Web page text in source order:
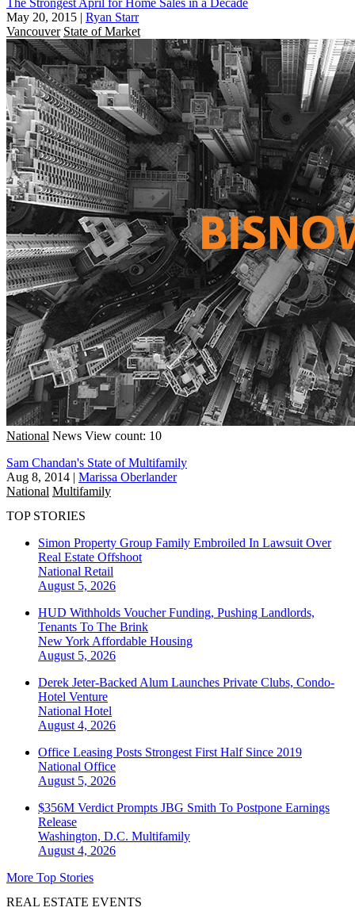
May 20, 2015 | Ryan Starr
Vancouver State of Market
National News View count: 10
Sam Chandan's State of Multifamily
Aug 8, 2014 | Marissa Oberlander
National Multifamily
TOP STORIES
Simon Property Group Family Embroiled In Lawsuit Over
Real Estate Offshoot
National Retail
August 5, 2026
HUD Withholds Voucher Funding, Pushing Landlords,
Tenants To The Brink
New York Affordable Housing
August 5, 2026
Derek Jeter-Backed Alum Launches Private Clubs, Condo-
Hotel Venture
National Hotel
August 4, 2026
Office Leasing Posts Strongest First Half Since 2019
National Office
August 5, 2026
$356M Verdict Prompts JBG Smith To Postpone Earnings
Release
Washington, D.C. Multifamily
August 4, 2026
More Top Stories
REAL ESTATE EVENTS